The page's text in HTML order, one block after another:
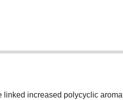
linked increased polycyclic